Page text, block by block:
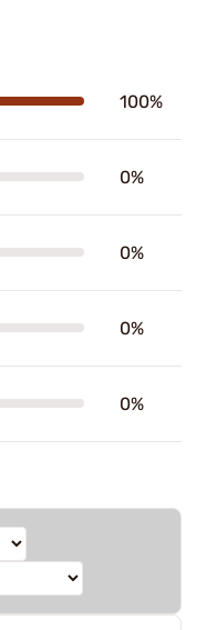
100%
0%
0%
0%
0%